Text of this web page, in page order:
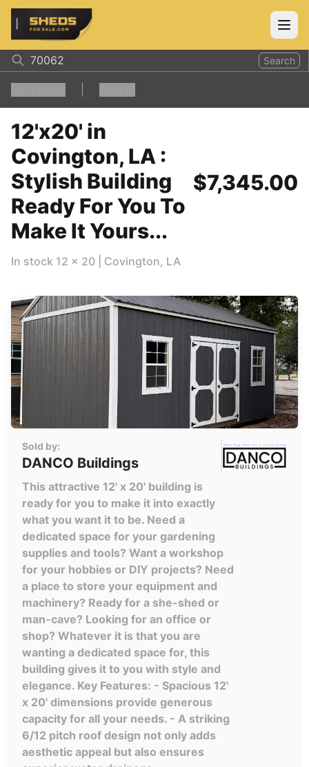
ShedsForSale.com
Search
12'x20' in
Covington, LA :
Stylish Building
Ready For You To
Make It Yours...
$7,345.00
In stock 12 x 20 Covington, LA
Sold by:
DANCO Buildings
This attractive 12' x 20' building is
ready for you to make it into exactly
what you want it to be. Need a
dedicated space for your gardening
supplies and tools? Want a workshop
for your hobbies or DIY projects? Need
a place to store your equipment and
machinery? Ready for a she-shed or
man-cave? Looking for an office or
shop? Whatever it is that you are
wanting a dedicated space for, this
building gives it to you with style and
elegance. Key Features: - Spacious 12'
x 20' dimensions provide generous
capacity for all your needs. - A striking
6/12 pitch roof design not only adds
aesthetic appeal but also ensures